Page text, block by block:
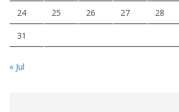
24 25 26 27 28
31
« Jul